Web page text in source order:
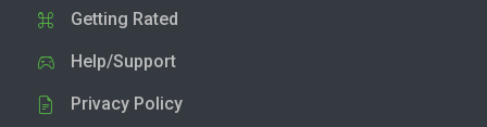
Getting Rated
Help/Support
Privacy Policy